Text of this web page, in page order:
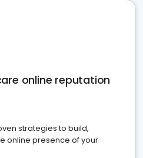
online reputation
strategies to build,
online presence of your